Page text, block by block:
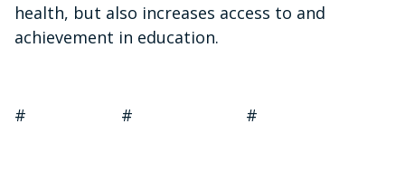
health, but also increases access to and
achievement in education.
# # #